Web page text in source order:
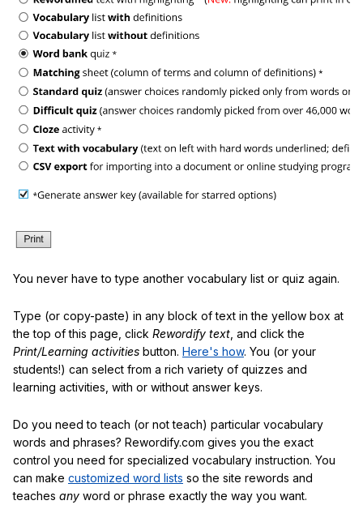
You never have to type another vocabulary list or quiz again.
Type (or copy-paste) in any block of text in the yellow box at
the top of this page, click Rewordify text , and click the
Print/Learning activities button. Here's how. You (or your
students!) can select from a rich variety of quizzes and
learning activities, with or without answer keys.
Do you need to teach (or not teach) particular vocabulary
words and phrases? Rewordify.com gives you the exact
control you need for specialized vocabulary instruction. You
can make customized word lists so the site rewords and
teaches any word or phrase exactly the way you want.